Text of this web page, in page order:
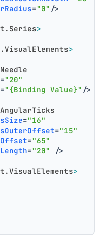
="0" />
>
>
="20"
="{Binding Value}" />
="16"
="15"
="65"
="20" />
>